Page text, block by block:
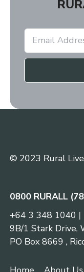
© 2023 Rural
0800 RURALL
+64 3 348 1040 |
9B/1 Stark Drive,
PO Box 8669 ,